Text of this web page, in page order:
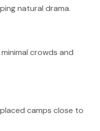
natural drama.
crowds and
camps close to